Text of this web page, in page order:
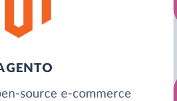
source e-commerce